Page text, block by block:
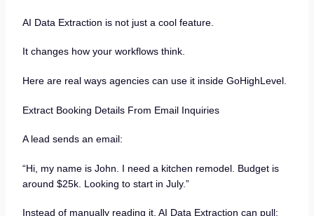
AI Data Extraction is not just a cool feature.
It changes how your workflows think.
Here are real ways agencies can use it inside GoHighLevel.
Extract Booking Details From Email Inquiries
A lead sends an email:
“Hi, my name is John. I need a kitchen remodel. Budget is
around $25k. Looking to start in July.”
Instead of manually reading it, AI Data Extraction can pull: